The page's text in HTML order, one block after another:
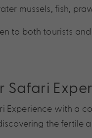
mussels, fish,
to both tourists
Safari
Experience with a
the fertile